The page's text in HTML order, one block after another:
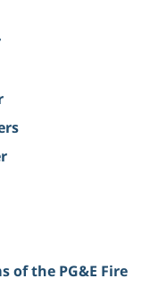
of the PG&E Fire